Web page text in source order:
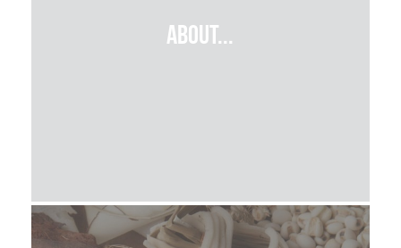
about...